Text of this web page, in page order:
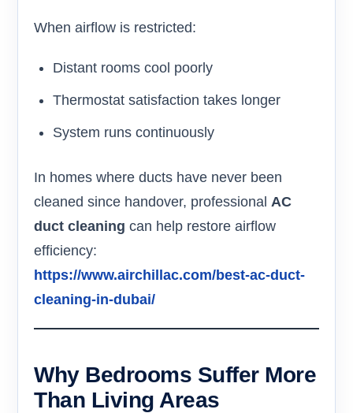
When airflow is restricted:
Distant rooms cool poorly
Thermostat satisfaction takes longer
System runs continuously
In homes where ducts have never been
cleaned since handover, professional AC
duct cleaning can help restore airflow
efficiency:
https://www.airchillac.com/best-ac-duct-
cleaning-in-dubai/
Why Bedrooms Suffer More
Than Living Areas